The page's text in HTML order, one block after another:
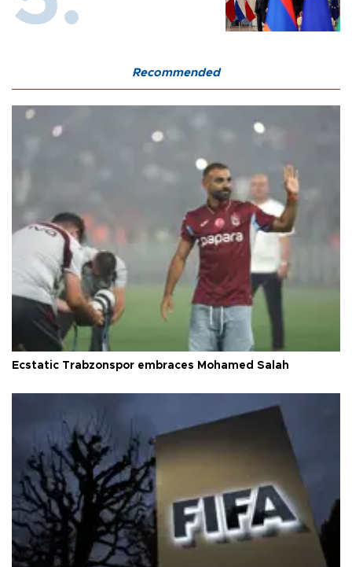
Recommended
Ecstatic Trabzonspor embraces Mohamed Salah